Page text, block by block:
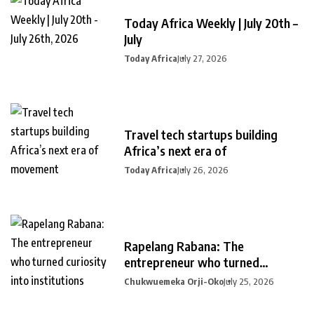
Today Africa Weekly | July 20th –
July
Today AfricaJuly 27, 2026
Travel tech startups building
Africa’s next era of
Today AfricaJuly 26, 2026
Rapelang Rabana: The
entrepreneur who turned
curiosity into
Chukwuemeka Orji-OkoJuly 25, 2026